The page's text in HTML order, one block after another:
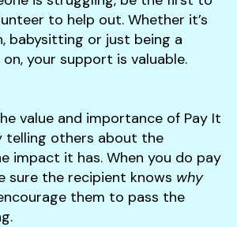
to help out. Whether it’s
babysitting or just being a
your support is valuable.
value and importance of Pay It
telling others about the
impact it has. When you do pay
sure the recipient knows why
them to pass the